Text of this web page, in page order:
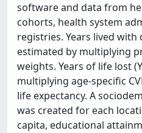
software and data from
cohorts, health system
registries. Years lived with
estimated by multiplying
weights. Years of life lost
multiplying age-specific
life expectancy. A
was created for each
capita, educational